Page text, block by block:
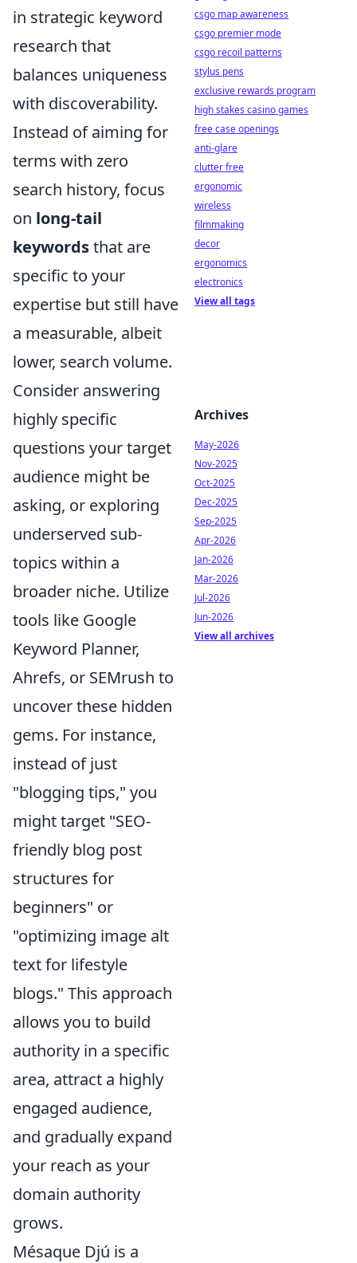
in strategic keyword
research that
balances uniqueness
with discoverability.
Instead of aiming for
terms with zero
search history, focus
on long-tail
keywordsthat are
specific to your
expertise but still have
a measurable, albeit
lower, search volume.
Consider answering
highly specific
questions your target
audience might be
asking, or exploring
underserved sub-
topics within a
broader niche. Utilize
tools like Google
Keyword Planner,
Ahrefs, or SEMrush to
uncover these hidden
gems. For instance,
instead of just
"blogging tips," you
might target "SEO-
friendly blog post
structures for
beginners" or
"optimizing image alt
text for lifestyle
blogs." This approach
allows you to build
authority in a specific
area, attract a highly
engaged audience,
and gradually expand
your reach as your
domain authority
grows.
Mésaque Djú is a
csgo map awareness
csgo premier mode
csgo recoil patterns
stylus pens
exclusive rewards program
high stakes casino games
free case openings
anti-glare
clutter free
ergonomic
wireless
filmmaking
decor
ergonomics
electronics
View all tags
Archives
May-2026
Nov-2025
Oct-2025
Dec-2025
Sep-2025
Apr-2026
Jan-2026
Mar-2026
Jul-2026
Jun-2026
View all archives